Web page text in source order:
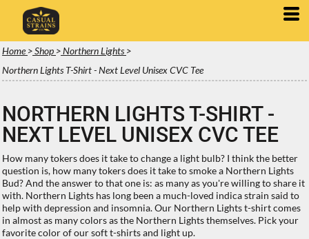
Home >Shop >Northern Lights >
Northern Lights T-Shirt - Next Level Unisex CVC Tee
NORTHERN LIGHTS T-SHIRT -
NEXT LEVEL UNISEX CVC TEE
How many tokers does it take to change a light bulb? I think the better
question is, how many tokers does it take to smoke a Northern Lights
Bud? And the answer to that one is: as many as you're willing to share it
with. Northern Lights has long been a much-loved indica strain said to
help with depression and insomnia. Our Northern Lights t-shirt comes
in almost as many colors as the Northern Lights themselves. Pick your
favorite color of our soft t-shirts and light up.